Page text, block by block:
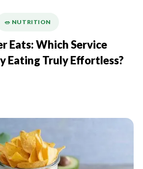
🥗 NUTRITION
Eats: Which Service
Eating Truly Effortless?